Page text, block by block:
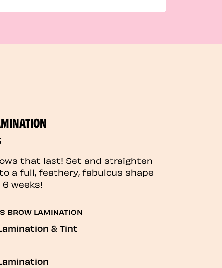
that last! Set and straighten
a full, feathery, fabulous shape
weeks!
BROW LAMINATION
& Tint